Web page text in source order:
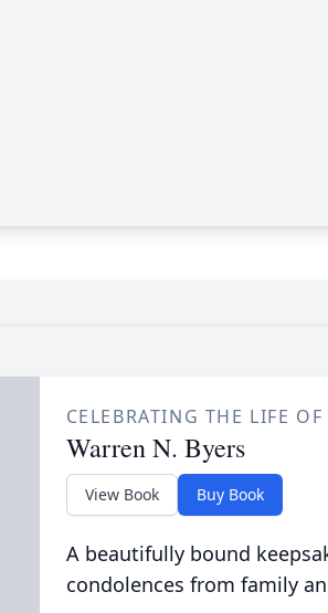
CELEBRATING THE LIFE OF
Warren N. Byers
View Book Buy Book
A beautifully bound
condolences from family